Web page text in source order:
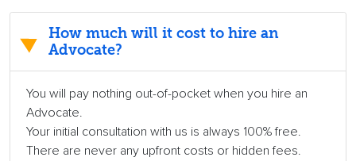
How much will it cost to hire an
Advocate?
You will pay nothing out-of-pocket when you hire an
Advocate.
Your initial consultation with us is always 100% free.
There are never any upfront costs or hidden fees.